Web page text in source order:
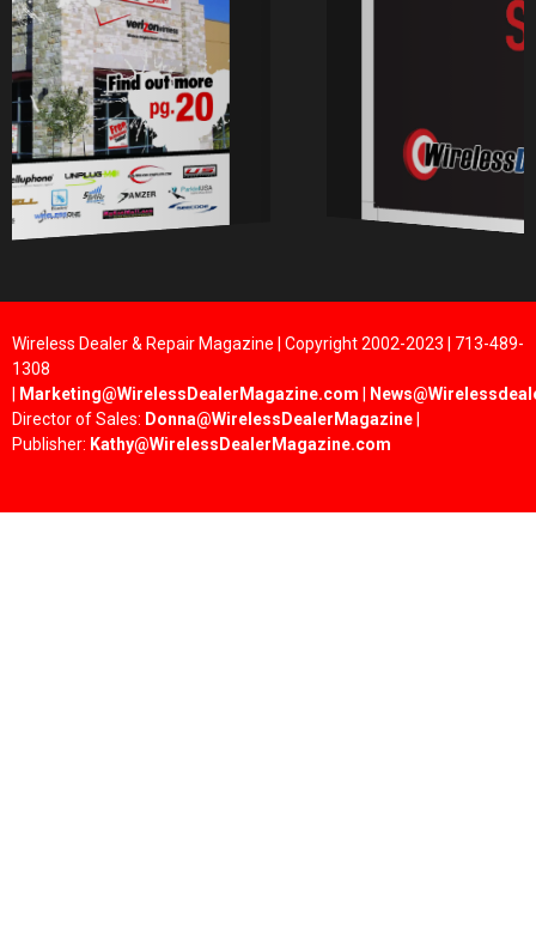
Wireless Dealer & Repair Magazine | Copyright 2002-2023 | 713-489-
1308
| Marketing@WirelessDealerMagazine.com |
Director of Sales: Donna@WirelessDealerMagazine|
Publisher: Kathy@WirelessDealerMagazine.com